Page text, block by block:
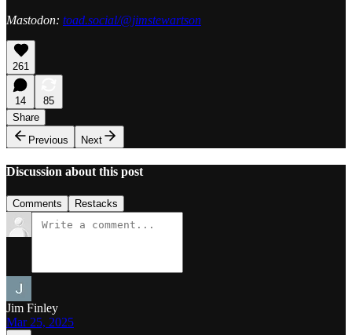
Mastodon: toad.social/@jimstewartson
261
14
85
Share
Previous
Next
Discussion about this post
Comments Restacks
Jim Finley
Mar 25, 2025